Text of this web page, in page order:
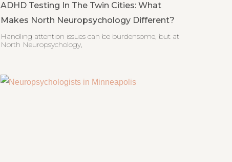
ADHD Testing In The Twin Cities: What
Makes North Neuropsychology Different?
Handling attention issues can be burdensome, but at
North Neuropsychology,